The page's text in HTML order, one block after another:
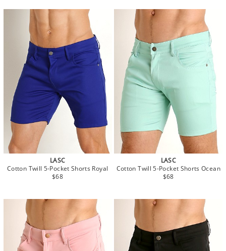
LASC
Cotton Twill 5-Pocket Shorts Royal
$68
LASC
Cotton Twill 5-Pocket Shorts Ocean
$68